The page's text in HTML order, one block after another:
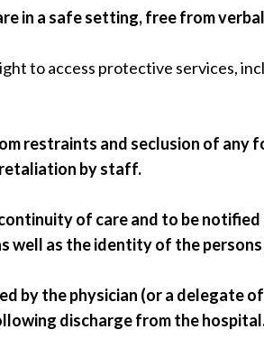
in a safe setting, free from
to access protective services,
restraints and seclusion of any
by staff.
of care and to be
well as the identity of the
by the physician (or a delegate
discharge from the